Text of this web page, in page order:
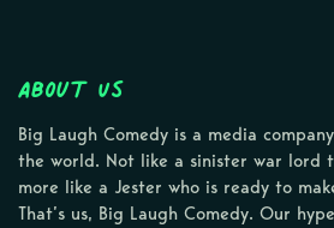
About Us
Big Laugh Comedy is a media
the world. Not like a sinister war lord
more like a Jester who is ready to
That’s us, Big Laugh Comedy. Our